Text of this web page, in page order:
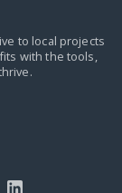
to local projects
with the tools,